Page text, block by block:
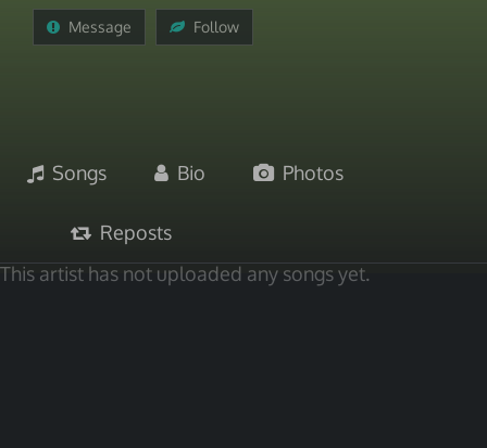
Message Follow
Songs Bio Photos
Reposts
This artist has not uploaded any songs yet.